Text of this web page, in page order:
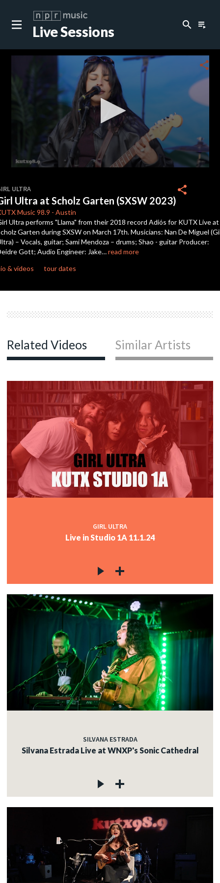
Live Sessions search playlist_play
of
3
minutes,
59
seconds
share
ULTRA
Ultra at Scholz Garten (SXSW 2023)
Music 98.9 - Austin
share
Ultra performs "Llama" from their 2018 record Adiós for KUTX Live at
Garten during SXSW on March 17th. Musicians: Nan De Miguel
– Vocals, guitar; Sami Mendoza – drums; Shao - guitar Producer:
Gott; Audio Engineer: Jake…read more
& videos
tour dates
Related Videos Similar Artists
GIRL ULTRA
Live in Studio 1A 11.1.24
SILVANA ESTRADA
Silvana Estrada Live at WNXP's Sonic Cathedral